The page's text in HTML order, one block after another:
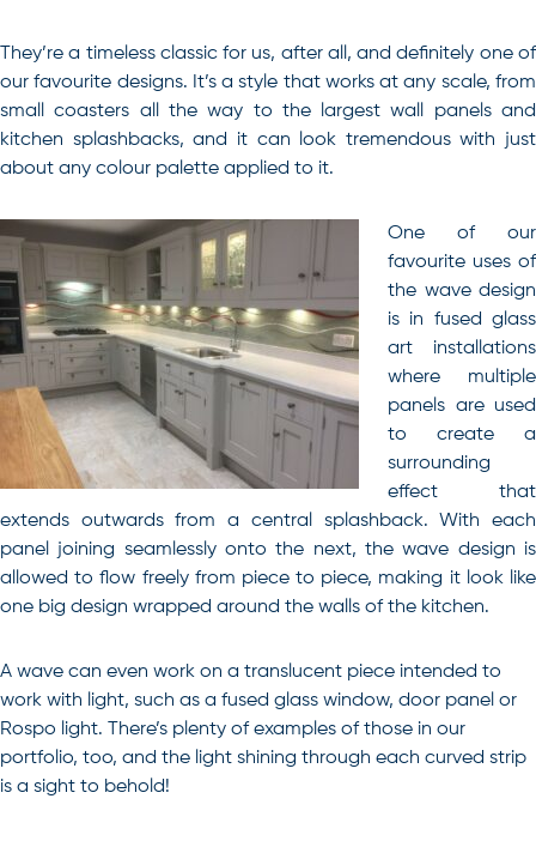
They’re a timeless classic for us, after all, and definitely one of
our favourite designs. It’s a style that works at any scale, from
small coasters all the way to the largest wall panels and
kitchen splashbacks, and it can look tremendous with just
about any colour palette applied to it.
One of our
favourite uses of
the wave design
is in fused glass
art installations
where multiple
panels are used
to create a
surrounding
effect that
extends outwards from a central splashback. With each
panel joining seamlessly onto the next, the wave design is
allowed to flow freely from piece to piece, making it look like
one big design wrapped around the walls of the kitchen.
A wave can even work on a translucent piece intended to
work with light, such as a fused glass window, door panel or
Rospo light. There’s plenty of examples of those in our
portfolio, too, and the light shining through each curved strip
is a sight to behold!